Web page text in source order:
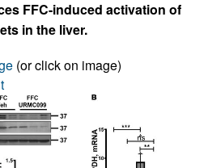
FFC-induced activation of
in the liver.
(or click on image)